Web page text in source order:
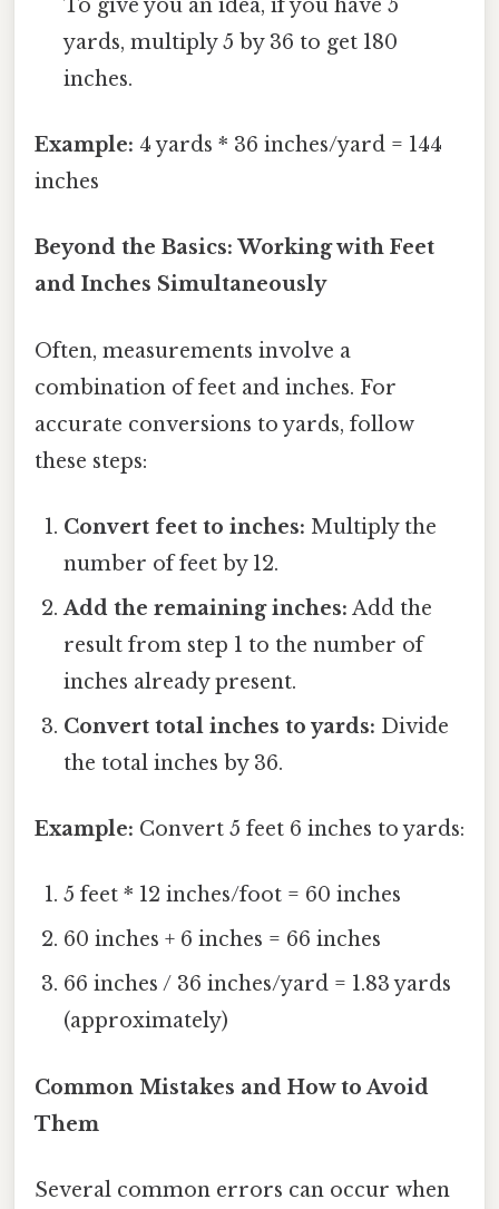
To give you an idea, if you have 5
yards, multiply 5 by 36 to get 180
inches.
Example: 4 yards * 36 inches/yard = 144
inches
Beyond the Basics: Working with Feet
and Inches Simultaneously
Often, measurements involve a
combination of feet and inches. For
accurate conversions to yards, follow
these steps:
Convert feet to inches: Multiply the
number of feet by 12.
Add the remaining inches: Add the
result from step 1 to the number of
inches already present.
Convert total inches to yards: Divide
the total inches by 36.
Example: Convert 5 feet 6 inches to yards:
5 feet * 12 inches/foot = 60 inches
60 inches + 6 inches = 66 inches
66 inches / 36 inches/yard = 1.83 yards
(approximately)
Common Mistakes and How to Avoid
Them
Several common errors can occur when